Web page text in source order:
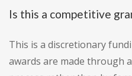
Is this a competitive
This is a discretionary
awards are made through